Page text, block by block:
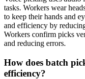
tasks. Workers wear
to keep their hands and
and efficiency by
Workers confirm picks
and reducing errors.
How does batch
efficiency?